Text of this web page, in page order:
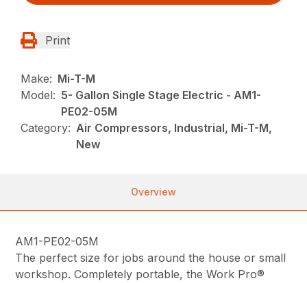
Print
Make: Mi-T-M
Model: 5- Gallon Single Stage Electric - AM1-
PE02-05M
Category: Air Compressors, Industrial, Mi-T-M,
New
Overview
AM1-PE02-05M
The perfect size for jobs around the house or small
workshop. Completely portable, the Work Pro®